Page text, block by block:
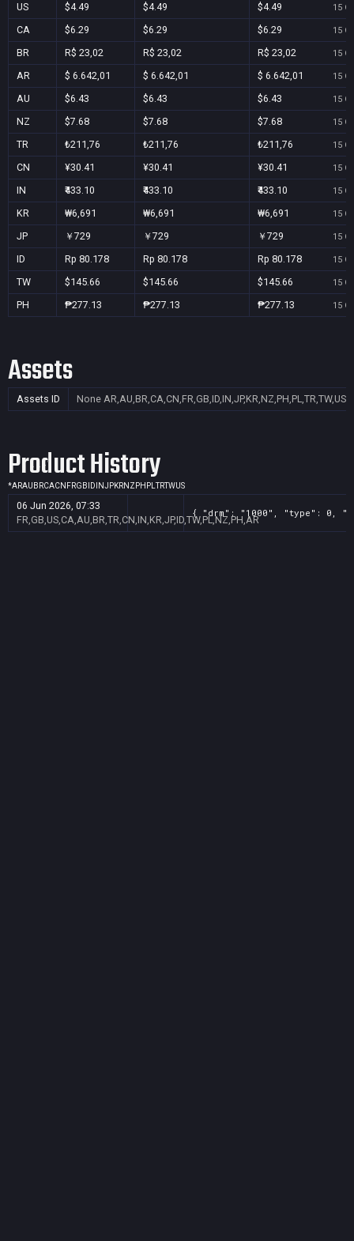
US $4.49 $4.49 $4.49 15
CA $6.29 $6.29 $6.29 15
BR R$ 23,02 R$ 23,02 R$ 23,02 15
AR $ 6.642,01 $ 6.642,01 $ 6.642,01 15
AU $6.43 $6.43 $6.43 15
NZ $7.68 $7.68 $7.68 15
TR ₺211,76 ₺211,76 ₺211,76 15
CN ¥30.41 ¥30.41 ¥30.41 15
IN ₹433.10 ₹433.10 ₹433.10 15
KR ₩6,691 ₩6,691 ₩6,691 15
JP ￥729 ￥729 ￥729 15
ID Rp 80.178 Rp 80.178 Rp 80.178 15
TW $145.66 $145.66 $145.66 15
PH ₱277.13 ₱277.13 ₱277.13 15
Assets
Assets ID None AR,AU,BR,CA,CN,FR,GB,ID,IN,JP,KR,NZ,PH,PL,TR,TW,US
Product History
*ARAU BRCACN FRGB ID INJPKRNZ PH PLTRTWUS
06 Jun 2026, 07:33
FR,GB,US,CA,AU,BR,TR,CN,IN,KR,JP,ID,TW,PL,NZ,PH,AR
{ "drm": "1000", "type": 0,